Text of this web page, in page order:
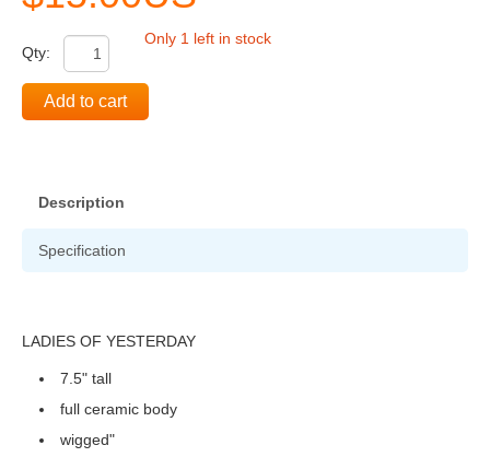
Qty:
Only 1 left in stock
Add to cart
Description
Specification
LADIES OF YESTERDAY
7.5" tall
full ceramic body
wigged"